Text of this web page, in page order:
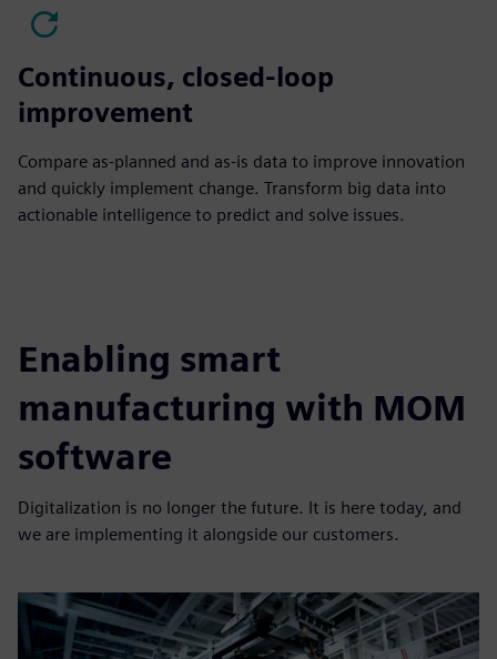
Continuous, closed-loop
improvement
Compare as-planned and as-is data to improve innovation
and quickly implement change. Transform big data into
actionable intelligence to predict and solve issues.
Enabling smart
manufacturing with MOM
software
Digitalization is no longer the future. It is here today, and
we are implementing it alongside our customers.